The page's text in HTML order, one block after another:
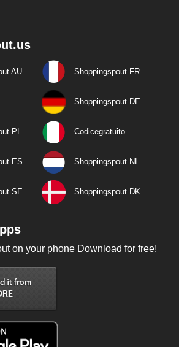
AU Shoppingspout FR
Shoppingspout DE
PL Codicegratuito
ES Shoppingspout NL
SE Shoppingspout DK
on your phone Download for free!